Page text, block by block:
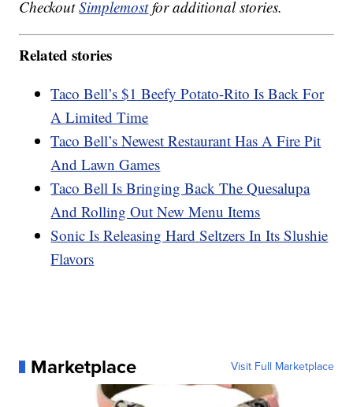
CheckoutSimplemostfor additional stories.
Related stories
Taco Bell’s $1 Beefy Potato-Rito Is Back For
A Limited Time
Taco Bell’s Newest Restaurant Has A Fire Pit
And Lawn Games
Taco Bell Is Bringing Back The Quesalupa
And Rolling Out New Menu Items
Sonic Is Releasing Hard Seltzers In Its Slushie
Flavors
Marketplace Visit Full Marketplace